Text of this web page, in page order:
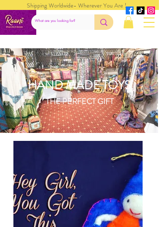
Shipping Worldwide- Wherever You Are !
THE PERFECT GIFT
HAND MADE TOYS